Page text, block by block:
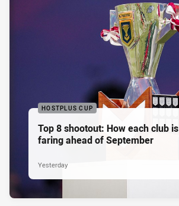
HOSTPLUS CUP
Top 8 shootout: How each club is
faring ahead of September
Yesterday